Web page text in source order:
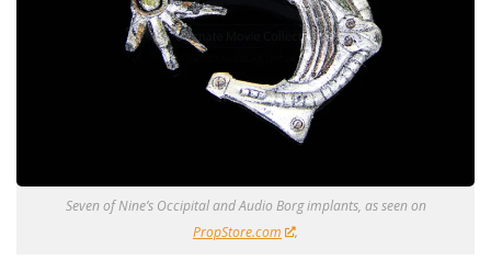
Seven of Nine’s Occipital and Audio Borg implants, as seen on
PropStore.com
.